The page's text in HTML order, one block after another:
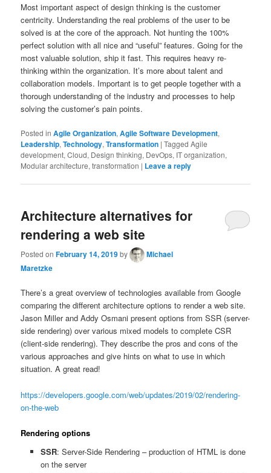
Most important aspect of design thinking is the customer
centricity. Understanding the real problems of the user to be
solved is at the core of the approach. Not hunting the 100%
perfect solution with all nice and “useful” features. Going for the
most valuable solution, ship it fast. This requires heavy re-
thinking within the organization. It’s more about talent and
collaboration models. Important is to get people together with a
thorough understanding of the industry and processes to help
solving the customer’s pain points.
Posted in Agile Organization,Agile Software Development,
Leadership,Technology,Transformation |Tagged Agile
development, Cloud, Design thinking, DevOps, IT organization,
Modular architecture, transformation | Leave a reply
Architecture alternatives for
rendering a web site
Posted onFebruary 14, 2019by
Michael
Maretzke
There’s a great overview of technologies available from Google
comparing the different architecture options to render a web site.
Jason Miller and Addy Osmani present options from SSR (server-
side rendering) over various mixed models to complete CSR
(client-side rendering). They describe the pros and cons of the
various approaches and give hints on what to use in which
situation. A great read!
https://developers.google.com/web/updates/2019/02/rendering-
on-the-web
Rendering options
SSR: Server-Side Rendering – production of HTML is done
on the server